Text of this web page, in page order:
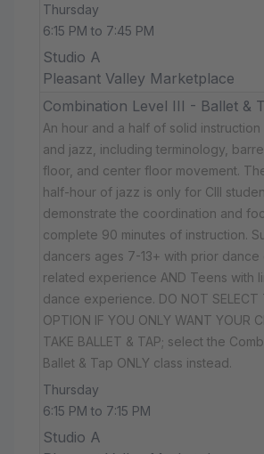
Thursday
6:15 PM to 7:45 PM
Studio A
Pleasant Valley Marketplace
Combination Level III - Ballet &
An hour and a half of solid instruction
and jazz, including terminology,
floor, and center floor movement.
half-hour of jazz is only for CIII
demonstrate the coordination and
complete 90 minutes of instruction.
dancers ages 7-13+ with prior
related experience AND Teens with
dance experience. DO NOT SELECT
OPTION IF YOU ONLY WANT YOUR
TAKE BALLET & TAP; select the
Ballet & Tap ONLY class instead.
Thursday
6:15 PM to 7:15 PM
Studio A